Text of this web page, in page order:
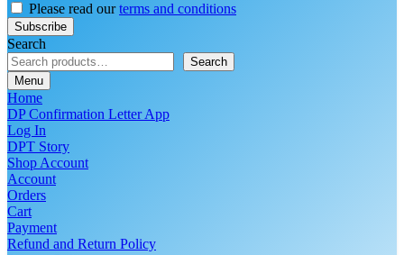
Please read ourterms and conditions
Search
Search
Menu
Home
DP Confirmation Letter App
Log In
DPT Story
Shop Account
Account
Orders
Cart
Payment
Refund and Return Policy